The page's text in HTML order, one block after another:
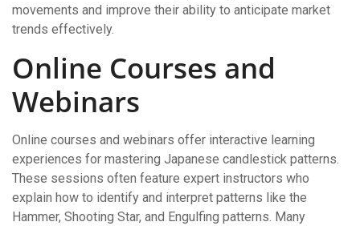
movements and improve their ability to anticipate market
trends effectively.
Online Courses and
Webinars
Online courses and webinars offer interactive learning
experiences for mastering Japanese candlestick patterns.
These sessions often feature expert instructors who
explain how to identify and interpret patterns like the
Hammer, Shooting Star, and Engulfing patterns. Many